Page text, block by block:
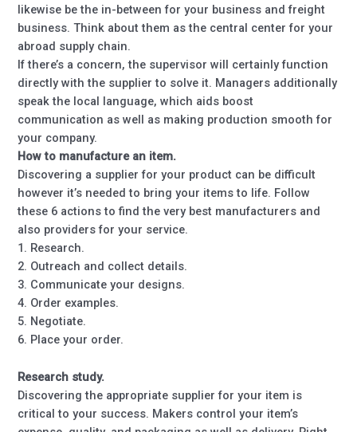
likewise be the in-between for your business and freight
business. Think about them as the central center for your
abroad supply chain.
If there’s a concern, the supervisor will certainly function
directly with the supplier to solve it. Managers additionally
speak the local language, which aids boost
communication as well as making production smooth for
your company.
How to manufacture an item.
Discovering a supplier for your product can be difficult
however it’s needed to bring your items to life. Follow
these 6 actions to find the very best manufacturers and
also providers for your service.
1. Research.
2. Outreach and collect details.
3. Communicate your designs.
4. Order examples.
5. Negotiate.
6. Place your order.
Research study.
Discovering the appropriate supplier for your item is
critical to your success. Makers control your item’s